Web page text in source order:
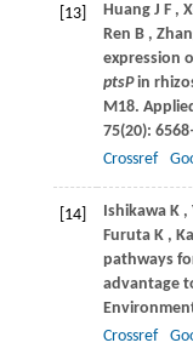
[13] Huang J F ,
Ren B ,
expression
ptsPin
M18.
75(20):
Crossref
[14] Ishikawa K ,
Furuta K ,
pathways
advantage
Crossref